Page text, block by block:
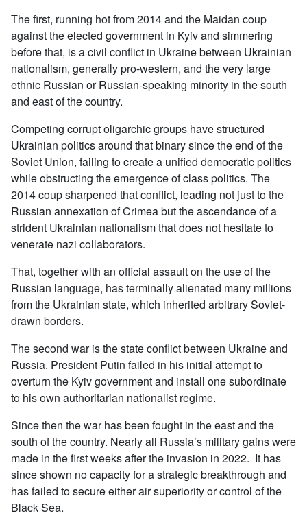
The first, running hot from 2014 and the Maidan coup
against the elected government in Kyiv and simmering
before that, is a civil conflict in Ukraine between Ukrainian
nationalism, generally pro-western, and the very large
ethnic Russian or Russian-speaking minority in the south
and east of the country.
Competing corrupt oligarchic groups have structured
Ukrainian politics around that binary since the end of the
Soviet Union, failing to create a unified democratic politics
while obstructing the emergence of class politics. The
2014 coup sharpened that conflict, leading not just to the
Russian annexation of Crimea but the ascendance of a
strident Ukrainian nationalism that does not hesitate to
venerate nazi collaborators.
That, together with an official assault on the use of the
Russian language, has terminally alienated many millions
from the Ukrainian state, which inherited arbitrary Soviet-
drawn borders.
The second war is the state conflict between Ukraine and
Russia. President Putin failed in his initial attempt to
overturn the Kyiv government and install one subordinate
to his own authoritarian nationalist regime.
Since then the war has been fought in the east and the
south of the country. Nearly all Russia’s military gains were
made in the first weeks after the invasion in 2022. It has
since shown no capacity for a strategic breakthrough and
has failed to secure either air superiority or control of the
Black Sea.